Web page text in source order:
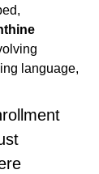
language,